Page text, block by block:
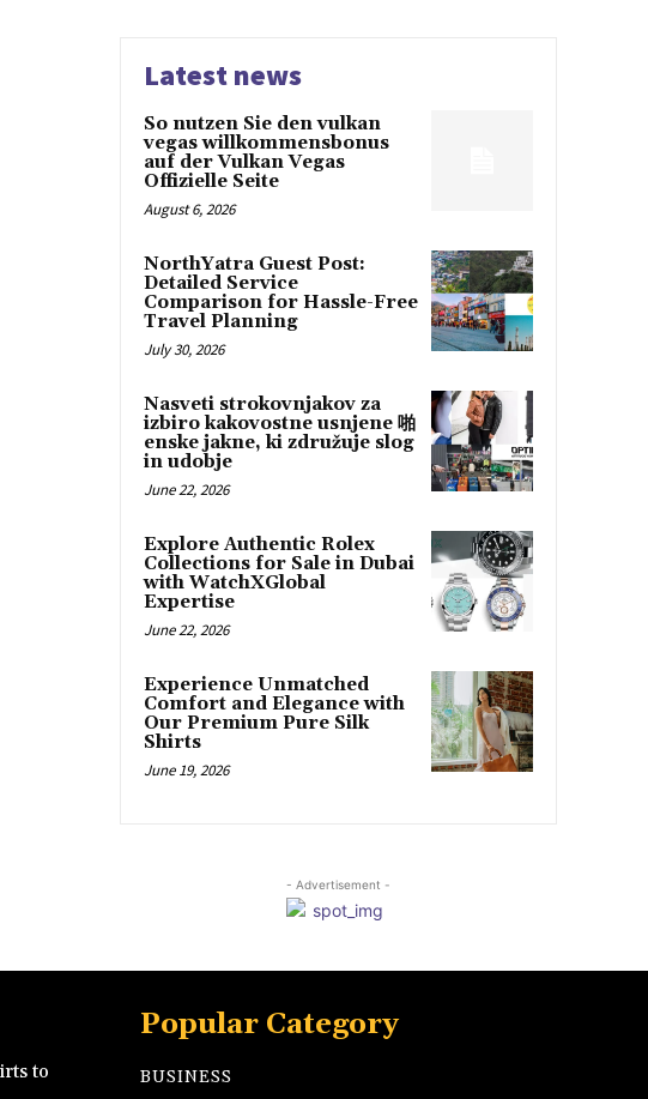
Latest news
So nutzen Sie den vulkan
vegas willkommensbonus
auf der Vulkan Vegas
Offizielle Seite
August 6, 2026
NorthYatra Guest Post:
Detailed Service
Comparison for Hassle-Free
Travel Planning
July 30, 2026
Nasveti strokovnjakov za
izbiro kakovostne usnjene 啪
enske jakne, ki združuje slog
in udobje
June 22, 2026
Explore Authentic Rolex
Collections for Sale in Dubai
with WatchXGlobal
Expertise
June 22, 2026
Experience Unmatched
Comfort and Elegance with
Our Premium Pure Silk
Shirts
June 19, 2026
- Advertisement -
to
Popular Category
BUSINESS